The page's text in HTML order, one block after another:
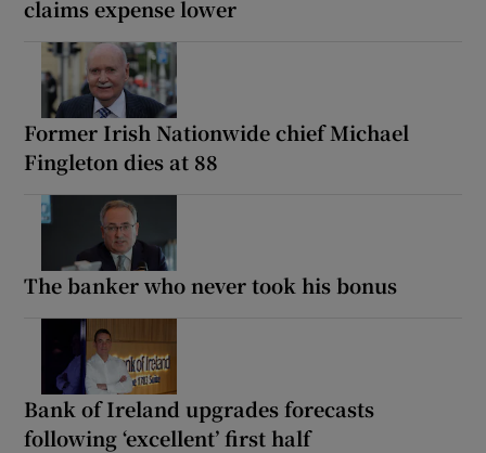
claims expense lower
Former Irish Nationwide chief Michael
Fingleton dies at 88
The banker who never took his bonus
Bank of Ireland upgrades forecasts
following ‘excellent’ first half